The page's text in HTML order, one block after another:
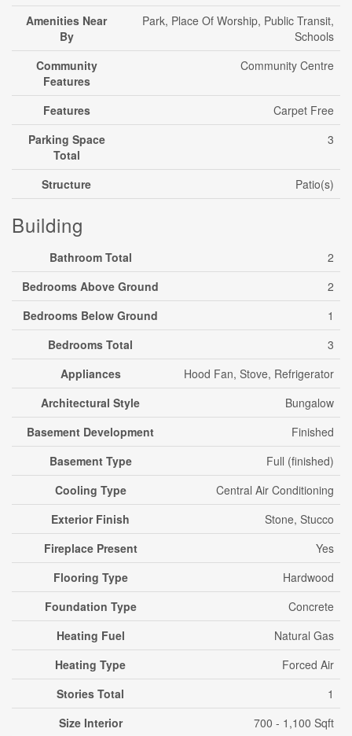
Amenities Near
By
Park, Place Of Worship, Public Transit,
Schools
Community
Features
Community Centre
Features
Carpet Free
Parking Space
Total
3
Structure Patio(s)
Building
Bathroom Total
2
Bedrooms Above Ground
2
Bedrooms Below Ground
1
Bedrooms Total
3
Appliances
Hood Fan, Stove, Refrigerator
Architectural Style
Bungalow
Basement Development
Finished
Basement Type
Full (finished)
Cooling Type
Central Air Conditioning
Exterior Finish
Stone, Stucco
Fireplace Present
Yes
Flooring Type
Hardwood
Foundation Type
Concrete
Heating Fuel
Natural Gas
Heating Type
Forced Air
Stories Total
1
Size Interior
700 - 1,100 Sqft